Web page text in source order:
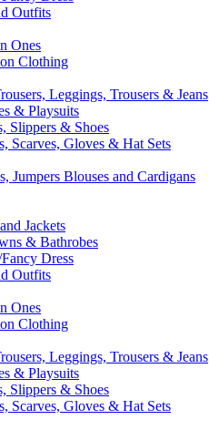
Outfits
Ones
Clothing
Leggings, Trousers & Jeans
& Playsuits
Slippers & Shoes
Scarves, Gloves & Hat Sets
Jumpers Blouses and Cardigans
Jackets
& Bathrobes
Dress
Outfits
Ones
Clothing
Leggings, Trousers & Jeans
& Playsuits
Slippers & Shoes
Scarves, Gloves & Hat Sets